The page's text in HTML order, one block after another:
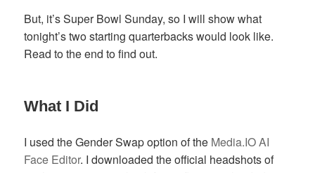
But, it’s Super Bowl Sunday, so I will show what
tonight’s two starting quarterbacks would look like.
Read to the end to find out.
What I Did
I used the Gender Swap option of the Media.IO AI
Face Editor. I downloaded the official headshots of